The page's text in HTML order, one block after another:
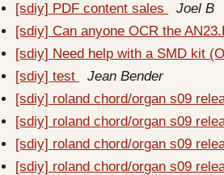
[sdiy] PDF content sales
Joel B
[sdiy] Can anyone OCR the
[sdiy] Need help with a SMD kit
[sdiy] test
Jean Bender
[sdiy] roland chord/organ s09
[sdiy] roland chord/organ s09
[sdiy] roland chord/organ s09
[sdiy] roland chord/organ s09